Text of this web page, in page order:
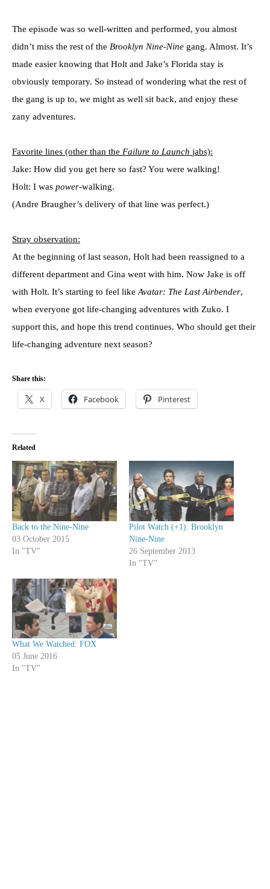
The episode was so well-written and performed, you almost
didn’t miss the rest of the Brooklyn Nine-Nine gang. Almost. It’s
made easier knowing that Holt and Jake’s Florida stay is
obviously temporary. So instead of wondering what the rest of
the gang is up to, we might as well sit back, and enjoy these
zany adventures.
Favorite lines (other than the Failure to Launch jabs):
Jake: How did you get here so fast? You were walking!
Holt: I was power-walking.
(Andre Braugher’s delivery of that line was perfect.)
Stray observation:
At the beginning of last season, Holt had been reassigned to a
different department and Gina went with him. Now Jake is off
with Holt. It’s starting to feel likeAvatar: The Last Airbender,
when everyone got life-changing adventures with Zuko. I
support this, and hope this trend continues. Who should get their
life-changing adventure next season?
Share this:
X Facebook Pinterest
Related
Back to the Nine-Nine
03 October 2015
In "TV"
Pilot Watch (+1): Brooklyn
Nine-Nine
26 September 2013
In "TV"
What We Watched: FOX
05 June 2016
In "TV"